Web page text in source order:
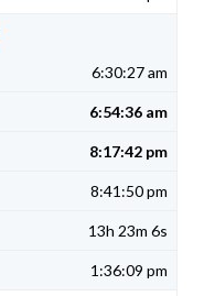
6:30:27 am
6:54:36 am
8:17:42 pm
8:41:50 pm
13h 23m 6s
1:36:09 pm